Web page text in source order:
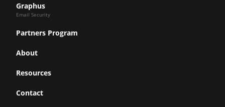
Graphus
Email Security
Partners Program
About
Resources
Contact